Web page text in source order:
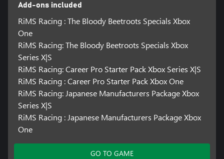
Add-ons included
RiMS Racing : The Bloody Beetroots Specials Xbox
One
RiMS Racing: The Bloody Beetroots Specials Xbox
Series X|S
RiMS Racing: Career Pro Starter Pack Xbox Series X|S
RiMS Racing : Career Pro Starter Pack Xbox One
RiMS Racing: Japanese Manufacturers Package Xbox
Series X|S
RiMS Racing : Japanese Manufacturers Package Xbox
One
GO TO GAME